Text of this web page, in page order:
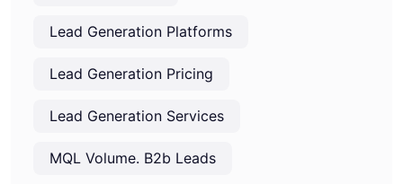
Lead Generation Platforms
Lead Generation Pricing
Lead Generation Services
MQL Volume. B2b Leads